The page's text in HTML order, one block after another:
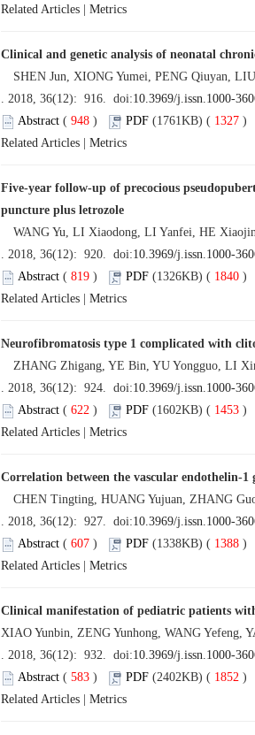
Related Articles |Metrics
Clinical and genetic analysis of neonatal
SHEN Jun, XIONG Yumei, PENG Qiuyan,
. 2018, 36(12): 916. doi:10.3969/j.issn.1000-
Abstract (948) PDF (1761KB) ( 1327)
Related Articles |Metrics
Five-year follow-up of precocious
puncture plus letrozole
WANG Yu, LI Xiaodong, LI Yanfei, HE
. 2018, 36(12): 920. doi:10.3969/j.issn.1000-
Abstract (819) PDF (1326KB) ( 1840)
Related Articles |Metrics
Neurofibromatosis type 1 complicated with
ZHANG Zhigang, YE Bin, YU Yongguo, LI
. 2018, 36(12): 924. doi:10.3969/j.issn.1000-
Abstract (622) PDF (1602KB) ( 1453)
Related Articles |Metrics
Correlation between the vascular endothelin-
CHEN Tingting, HUANG Yujuan, ZHANG
. 2018, 36(12): 927. doi:10.3969/j.issn.1000-
Abstract (607) PDF (1338KB) ( 1388)
Related Articles |Metrics
Clinical manifestation of pediatric patients
XIAO Yunbin, ZENG Yunhong, WANG Yefeng,
. 2018, 36(12): 932. doi:10.3969/j.issn.1000-
Abstract (583) PDF (2402KB) ( 1852)
Related Articles |Metrics